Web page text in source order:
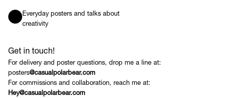
Everyday posters and talks about
creativity
Get in touch!
For delivery and poster questions, drop me a line at:
posters@casualpolarbear.com
For commissions and collaboration, reach me at:
Hey@casualpolarbear.com